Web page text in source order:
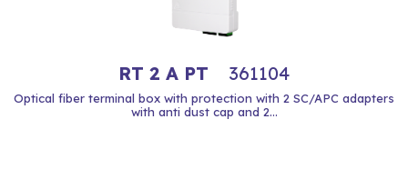
RT 2 A PT 361104
Optical fiber terminal box with protection with 2 SC/APC adapters
with anti dust cap and 2...